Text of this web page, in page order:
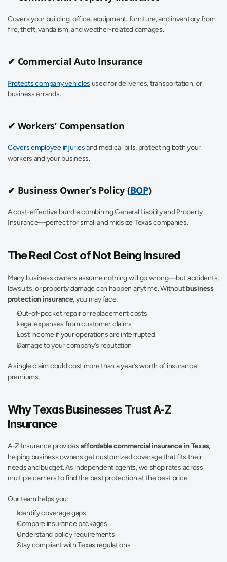
Covers your building, office, equipment, furniture, and inventory from
fire, theft, vandalism, and weather-related damages.
✔ Commercial Auto Insurance
Protects company vehicles used for deliveries, transportation, or
business errands.
✔ Workers’ Compensation
Covers employee injuries and medical bills, protecting both your
workers and your business.
✔ Business Owner’s Policy (BOP)
A cost-effective bundle combining General Liability and Property
Insurance—perfect for small and midsize Texas companies.
The Real Cost of Not Being Insured
Many business owners assume nothing will go wrong—but accidents,
lawsuits, or property damage can happen anytime. Without business
protection insurance, you may face:
Out-of-pocket repair or replacement costs
Legal expenses from customer claims
Lost income if your operations are interrupted
Damage to your company’s reputation
A single claim could cost more than a year’s worth of insurance
premiums.
Why Texas Businesses Trust A-Z
Insurance
A-Z Insurance provides affordable commercial insurance in Texas,
helping business owners get customized coverage that fits their
needs and budget. As independent agents, we shop rates across
multiple carriers to find the best protection at the best price.
Our team helps you:
Identify coverage gaps
Compare insurance packages
Understand policy requirements
Stay compliant with Texas regulations